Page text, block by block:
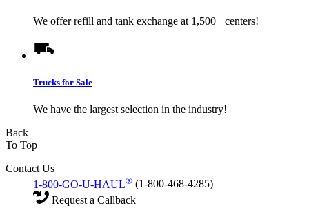
We offer refill and tank exchange at 1,500+ centers!
Trucks for Sale
We have the largest selection in the industry!
Back
To Top
Contact Us
1-800-GO-U-HAUL® (1-800-468-4285)
Request a Callback